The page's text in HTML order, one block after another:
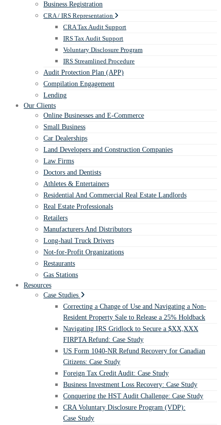
Business Registration
CRA / IRS Representation
CRA Tax Audit Support
IRS Tax Audit Support
Voluntary Disclosure Program
IRS Streamlined Procedure
Audit Protection Plan (APP)
Compilation Engagement
Lending
Our Clients
Online Businesses and E-Commerce
Small Business
Car Dealerships
Land Developers and Construction Companies
Law Firms
Doctors and Dentists
Athletes & Entertainers
Residential And Commercial Real Estate Landlords
Real Estate Professionals
Retailers
Manufacturers And Distributors
Long-haul Truck Drivers
Not-for-Profit Organizations
Restaurants
Gas Stations
Resources
Case Studies
Correcting a Change of Use and Navigating a Non-
Resident Property Sale to Release a 25% Holdback
Navigating IRS Gridlock to Secure a $XX,XXX
FIRPTA Refund: Case Study
US Form 1040-NR Refund Recovery for Canadian
Citizens: Case Study
Foreign Tax Credit Audit: Case Study
Business Investment Loss Recovery: Case Study
Conquering the HST Audit Challenge: Case Study
CRA Voluntary Disclosure Program (VDP):
Case Study